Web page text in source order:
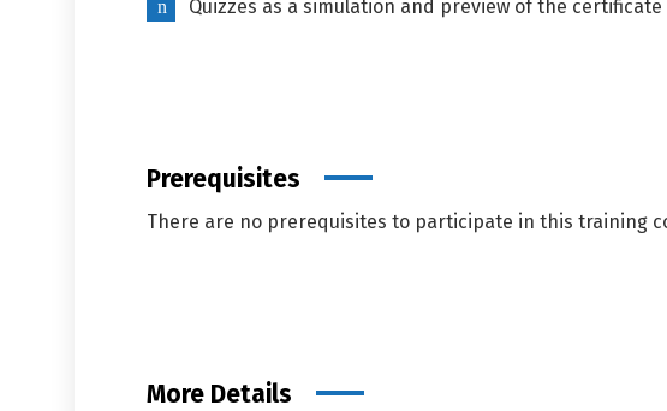
Quizzes as a simulation and preview of the certificate
Prerequisites
There are no prerequisites to participate in this training
More Details